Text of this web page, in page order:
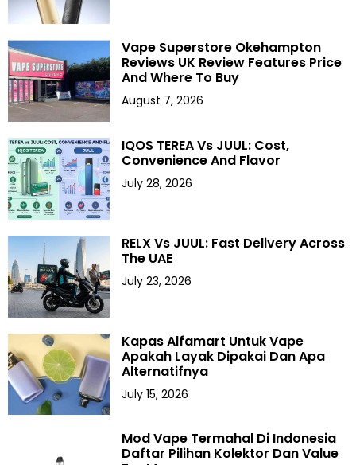
Vape Superstore Okehampton
Reviews UK Review Features Price
And Where To Buy
August 7, 2026
IQOS TEREA Vs JUUL: Cost,
Convenience And Flavor
July 28, 2026
RELX Vs JUUL: Fast Delivery Across
The UAE
July 23, 2026
Kapas Alfamart Untuk Vape
Apakah Layak Dipakai Dan Apa
Alternatifnya
July 15, 2026
Mod Vape Termahal Di Indonesia
Daftar Pilihan Kolektor Dan Value